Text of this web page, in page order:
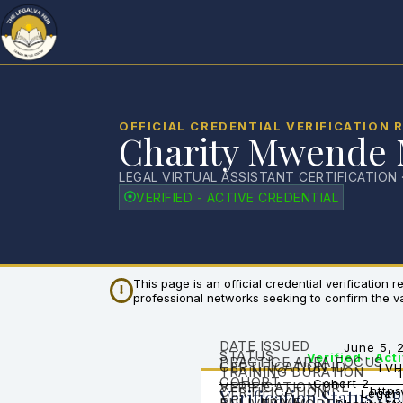
OFFICIAL CREDENTIAL VERIFICATION
Charity Mwende
LEGAL VIRTUAL ASSISTANT CERTIFICATION
VERIFIED - ACTIVE CREDENTIAL
This page is an official credential verification
professional networks seeking to confirm the
Verification Status
CERTIFICATION ID
STATUS Verified -
DATE ISSUED June 5,
CERTIFICATION Legal
COHORT Cohort 2
TRAINING DURATION
PRACTICE AREA FOCUS
VERIFICATION URL